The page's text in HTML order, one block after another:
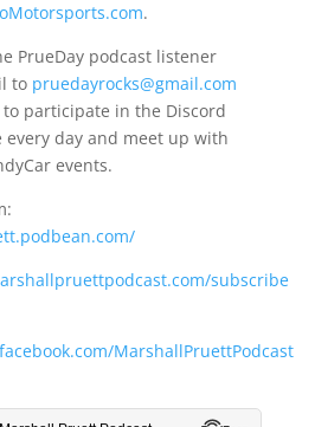
.
PrueDay podcast listener
to pruedayrocks@gmail.com
participate in the Discord
every day and meet up with
events.
subscribe
MarshallPruettPodcast